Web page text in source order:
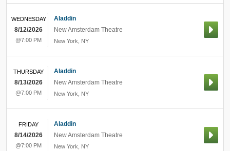
Aladdin
New Amsterdam Theatre
New York NY
WEDNESDAY
8/12/2026
@7:00 PM
Aladdin
New Amsterdam Theatre
New York NY
THURSDAY
8/13/2026
@7:00 PM
Aladdin
New Amsterdam Theatre
New York NY
FRIDAY
8/14/2026
@7:00 PM